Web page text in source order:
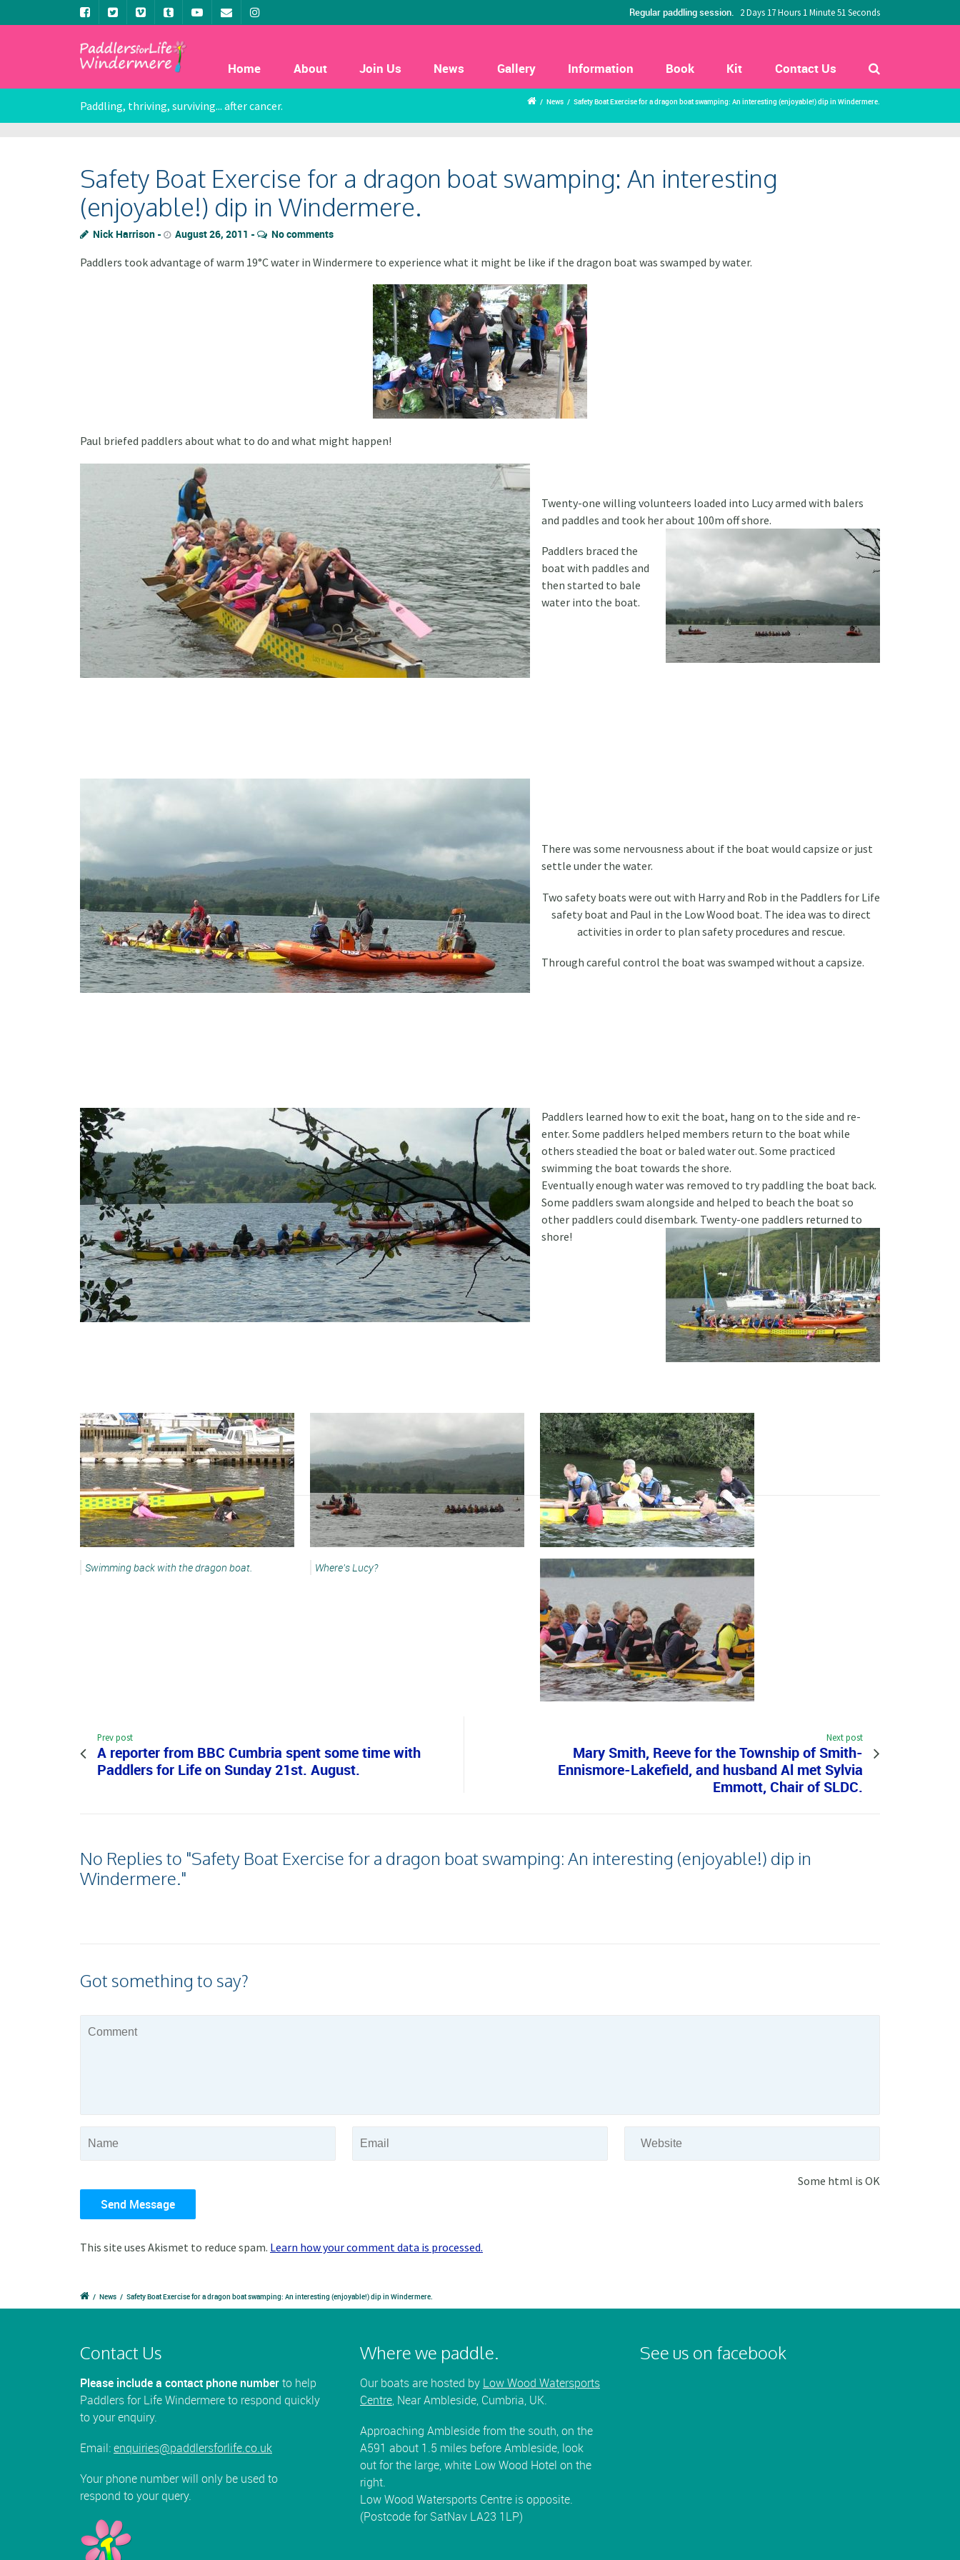
Regular paddling session. 2 Days 17 Hours 1 Minute 50 Seconds
Home About Join Us News Gallery Information Book Kit Contact Us
Paddling, thriving, surviving... after cancer. / News / Safety Boat Exercise for a dragon boat swamping: An interesting (enjoyable!) dip in Windermere.
Safety Boat Exercise for a dragon boat swamping: An interesting
(enjoyable!) dip in Windermere.
Nick Harrison August 26, 2011 No comments
Paddlers took advantage of warm 19°C water in Windermere to experience what it might be like if the dragon boat was swamped by water.
Paul briefed paddlers about what to do and what might happen!
Twenty-one willing volunteers loaded into Lucy armed with balers
and paddles and took her about 100m off shore.
Paddlers braced the
boat with paddles and
then started to bale
water into the boat.
There was some nervousness about if the boat would capsize or just
settle under the water.
Two safety boats were out with Harry and Rob in the Paddlers for Life
safety boat and Paul in the Low Wood boat. The idea was to direct
activities in order to plan safety procedures and rescue.
Through careful control the boat was swamped without a capsize.
Paddlers learned how to exit the boat, hang on to the side and re-
enter. Some paddlers helped members return to the boat while
others steadied the boat or baled water out. Some practiced
swimming the boat towards the shore.
Eventually enough water was removed to try paddling the boat back.
Some paddlers swam alongside and helped to beach the boat so
other paddlers could disembark. Twenty-one paddlers returned to
shore!
Swimming back with the dragon boat. Where’s Lucy?
Prev post
A reporter from BBC Cumbria spent some time with
Paddlers for Life on Sunday 21st. August.
Next post
Mary Smith, Reeve for the Township of Smith-
Ennismore-Lakefield, and husband Al met Sylvia
Emmott, Chair of SLDC.
No Replies to "Safety Boat Exercise for a dragon boat swamping: An interesting (enjoyable!) dip in
Windermere."
Got something to say?
Some html is OK
This site uses Akismet to reduce spam. Learn how your comment data is processed.
/ News / Safety Boat Exercise for a dragon boat swamping: An interesting (enjoyable!) dip in Windermere.
Contact Us
Please include a contact phone numberto help
Paddlers for Life Windermere to respond quickly
to your enquiry.
Email:enquiries@paddlersforlife.co.uk
Your phone number will only be used to
respond to your query.
Where we paddle.
Our boats are hosted by Low Wood Watersports
Centre, Near Ambleside, Cumbria, UK.
Approaching Ambleside from the south, on the
A591 about 1.5 miles before Ambleside, look
out for the large, white Low Wood Hotel on the
right.
Low Wood Watersports Centre is opposite.
(Postcode for SatNav LA23 1LP)
See us on facebook